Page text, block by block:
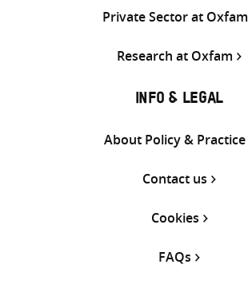
Private Sector at Oxfam
Research at Oxfam
INFO & LEGAL
About Policy & Practice
Contact us
Cookies
FAQs